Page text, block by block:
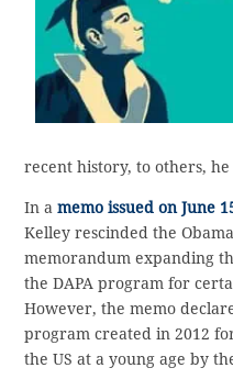
recent history, to others,
In amemo issued on June
Kelley rescinded the
memorandum expanding
the DAPA program for
However, the memo
program created in 2012
the US at a young age by